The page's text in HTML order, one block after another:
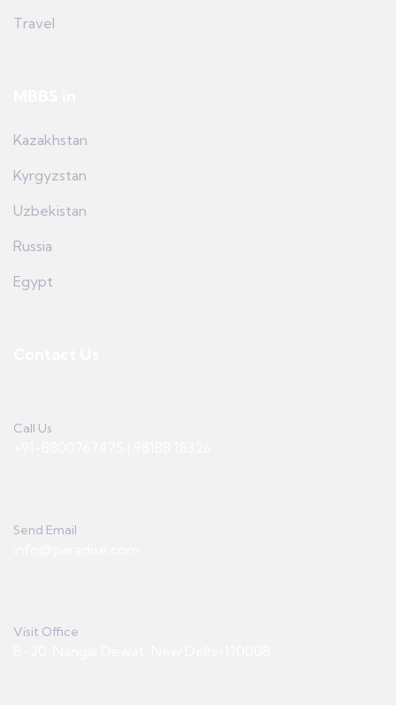
Travel
Kazakhstan
Kyrgyzstan
Uzbekistan
Russia
Egypt
Call Us
Send Email
Visit Office